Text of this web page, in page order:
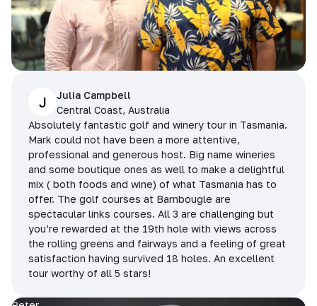
J
Julia Campbell
Central Coast, Australia
Absolutely fantastic golf and winery tour in Tasmania.
Mark could not have been a more attentive,
professional and generous host. Big name wineries
and some boutique ones as well to make a delightful
mix ( both foods and wine) of what Tasmania has to
offer. The golf courses at Barnbougle are
spectacular links courses. All 3 are challenging but
you’re rewarded at the 19th hole with views across
the rolling greens and fairways and a feeling of great
satisfaction having survived 18 holes. An excellent
tour worthy of all 5 stars!